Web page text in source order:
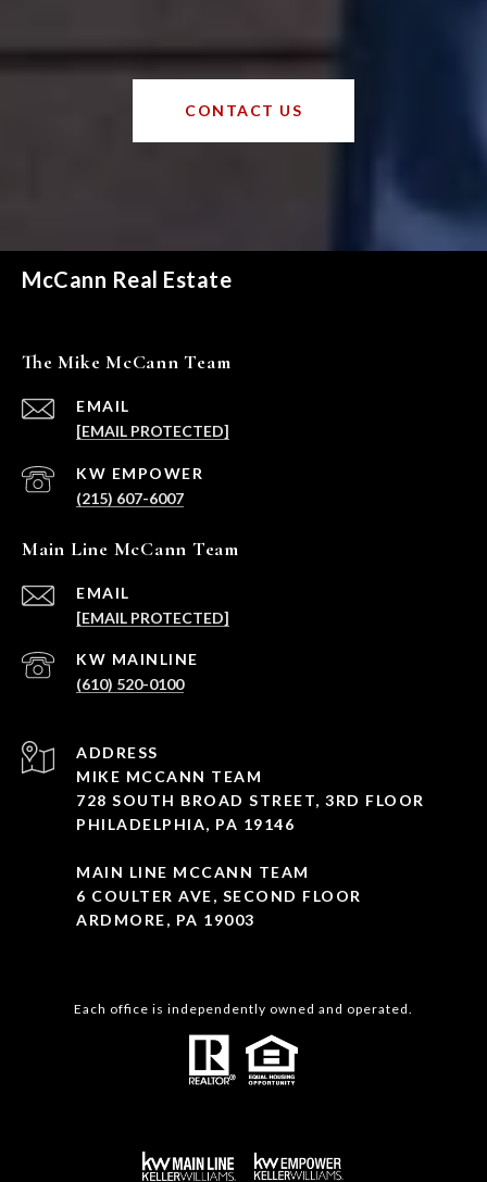
CONTACT US
McCann Real Estate
The Mike McCann Team
EMAIL
[EMAIL PROTECTED]
(215) 607-6007
Main Line McCann Team
EMAIL
[EMAIL PROTECTED]
(610) 520-0100
ADDRESS
MIKE MCCANN TEAM
728 SOUTH BROAD STREET, 3RD FLOOR
PHILADELPHIA, PA 19146
MAIN LINE MCCANN TEAM
6 COULTER AVE, SECOND FLOOR
ARDMORE, PA 19003
Each office is independently owned and operated.